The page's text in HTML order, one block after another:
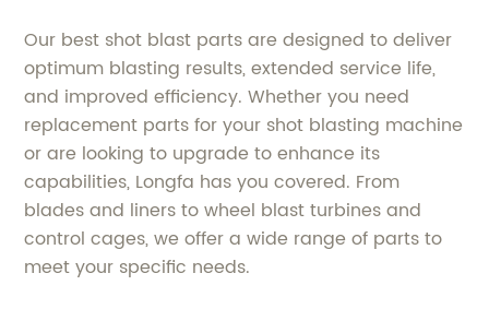
Our best shot blast parts are designed to deliver
optimum blasting results, extended service life,
and improved efficiency. Whether you need
replacement parts for your shot blasting machine
or are looking to upgrade to enhance its
capabilities, Longfa has you covered. From
blades and liners to wheel blast turbines and
control cages, we offer a wide range of parts to
meet your specific needs.